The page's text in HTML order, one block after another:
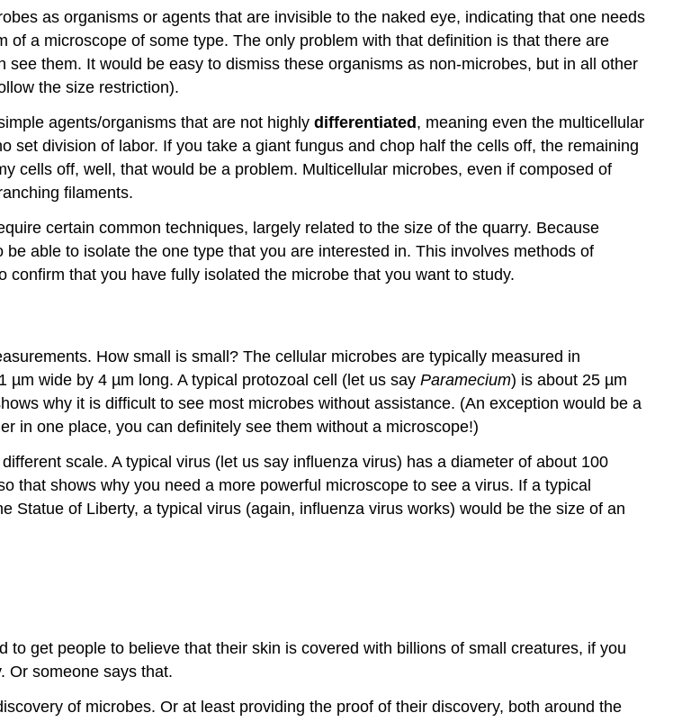
as organisms or agents that are invisible to the naked eye, indicating that one needs
a microscope of some type. The only problem with that definition is that there are
them. It would be easy to dismiss these organisms as non-microbes, but in all other
the size restriction).
agents/organisms that are not highly differentiated , meaning even the multicellular
set division of labor. If you take a giant fungus and chop half the cells off, the remaining
cells off, well, that would be a problem. Multicellular microbes, even if composed of
filaments.
certain common techniques, largely related to the size of the quarry. Because
able to isolate the one type that you are interested in. This involves methods of
confirm that you have fully isolated the microbe that you want to study.
How small is small? The cellular microbes are typically measured in
µm wide by 4 µm long. A typical protozoal cell (let us say Paramecium) is about 25 µm
why it is difficult to see most microbes without assistance. (An exception would be a
in one place, you can definitely see them without a microscope!)
scale. A typical virus (let us say influenza virus) has a diameter of about 100
that shows why you need a more powerful microscope to see a virus. If a typical
Statue of Liberty, a typical virus (again, influenza virus works) would be the size of an
get people to believe that their skin is covered with billions of small creatures, if you
Or someone says that.
of microbes. Or at least providing the proof of their discovery, both around the